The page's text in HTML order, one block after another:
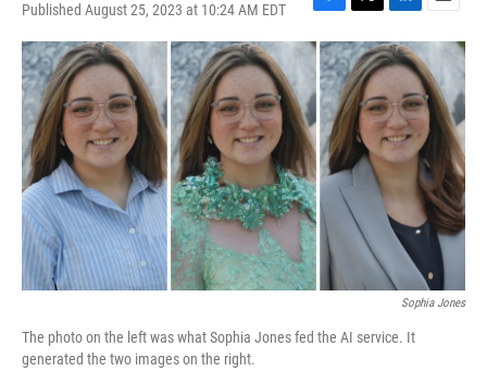
Published August 25, 2023 at 10:24 AM EDT
F
a
c
e
b
o
o
k
T
w
i
t
t
e
r
L
i
n
e
d
I
n
E
m
i
l
Sophia Jones
The photo on the left was what Sophia Jones fed the AI service. It
generated the two images on the right.